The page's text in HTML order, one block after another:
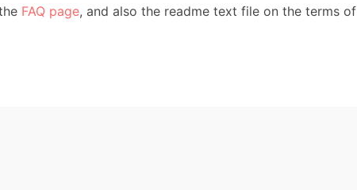
FAQ page, and also the readme text file on the terms of